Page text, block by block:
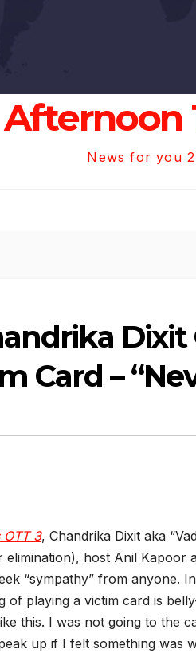
Afternoon
News for you
Card –
OTT 3, Chandrika Dixit aka
host Anil Kapoor
“sympathy” from anyone.
playing a victim card is
this. I was not going to
up if I felt something was